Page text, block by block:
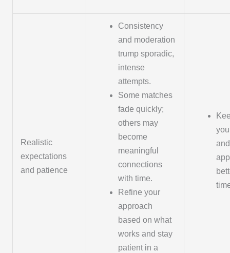
Realistic
expectations
and patience
Consistency
and moderation
trump sporadic,
intense
attempts.
Some matches
fade quickly;
others may
become
meaningful
connections
with time.
Refine your
approach
based on what
works and stay
patient in a
and